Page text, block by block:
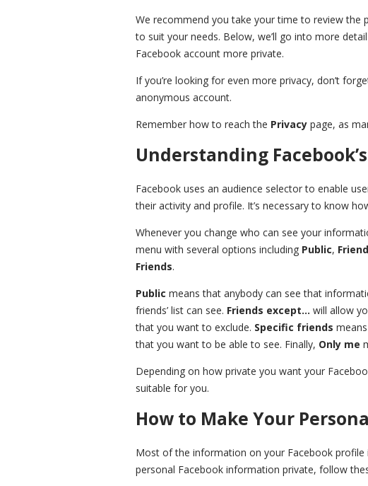
We recommend you take your time to review the
to suit your needs. Below, we’ll go into more
Facebook account more private.
If you’re looking for even more privacy, don’t
anonymous account.
Remember how to reach the Privacy page, as
Understanding
Facebook uses an audience selector to enable
their activity and profile. It’s necessary to know
Whenever you change who can see your
menu with several options including Public,
Friends.
Public means that anybody can see that
friends’ list can see. Friends except… will allow
that you want to exclude. Specific friends
that you want to be able to see. Finally, Only me
Depending on how private you want your
suitable for you.
How to Make Your
Most of the information on your Facebook profile
personal Facebook information private, follow